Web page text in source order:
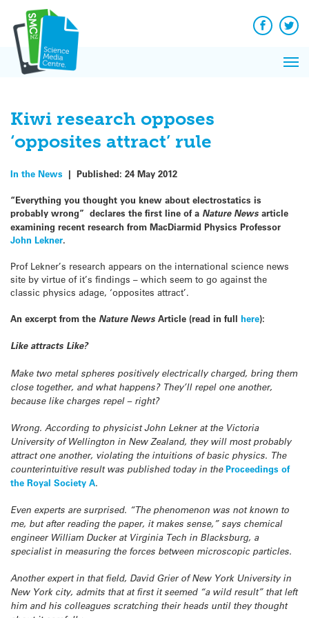
content
Facebook
Kiwi research opposes
‘opposites attract’ rule
In the News | Published: 24 May 2012
“Everything you thought you knew about electrostatics is
probably wrong” declares the first line of a Nature News article
examining recent research from MacDiarmid Physics Professor
John Lekner.
Prof Lekner’s research appears on the international science news
site by virtue of it’s findings – which seem to go against the
classic physics adage, ‘opposites attract’.
An excerpt from the Nature News Article (read in full here):
Like attracts Like?
Make two metal spheres positively electrically charged, bring them
close together, and what happens? They’ll repel one another,
because like charges repel – right?
Wrong. According to physicist John Lekner at the Victoria
University of Wellington in New Zealand, they will most probably
attract one another, violating the intuitions of basic physics. The
counterintuitive result was published today in theProceedings of
the Royal Society A.
Even experts are surprised. “The phenomenon was not known to
me, but after reading the paper, it makes sense,” says chemical
engineer William Ducker at Virginia Tech in Blacksburg, a
specialist in measuring the forces between microscopic particles.
Another expert in that field, David Grier of New York University in
New York city, admits that at first it seemed “a wild result” that left
him and his colleagues scratching their heads until they thought
News